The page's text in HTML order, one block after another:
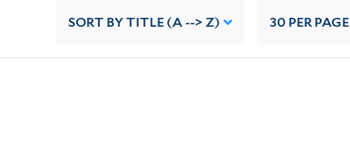
SORT BY TITLE (A --> Z) 30 PER PAGE